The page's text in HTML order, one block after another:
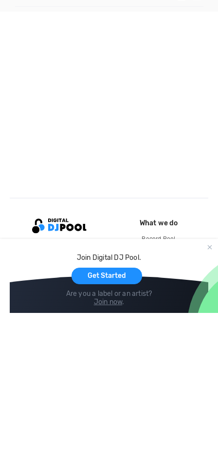
Join Digital DJ Pool.
Get Started
Are you a label or an artist?
Join now.
What we do
Record Pool